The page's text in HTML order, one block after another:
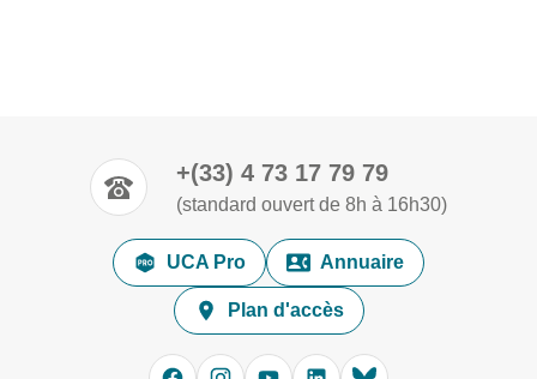
+(33) 4 73 17 79 79
(standard ouvert de 8h à 16h30)
UCA Pro Annuaire
Plan d'accès